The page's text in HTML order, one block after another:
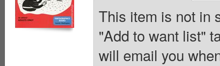
This item is not in
"Add to want list"
will email you